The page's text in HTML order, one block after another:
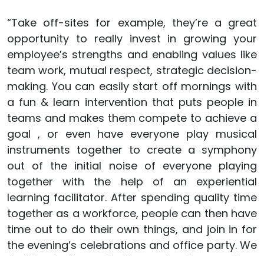
“Take off-sites for example, they’re a great
opportunity to really invest in growing your
employee’s strengths and enabling values like
team work, mutual respect, strategic decision-
making. You can easily start off mornings with
a fun & learn intervention that puts people in
teams and makes them compete to achieve a
goal , or even have everyone play musical
instruments together to create a symphony
out of the initial noise of everyone playing
together with the help of an experiential
learning facilitator. After spending quality time
together as a workforce, people can then have
time out to do their own things, and join in for
the evening’s celebrations and office party. We